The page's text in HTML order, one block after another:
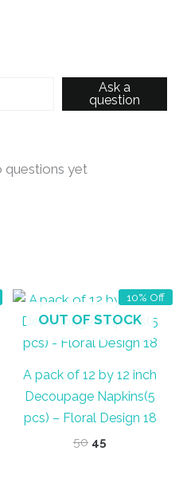
Ask a
question
questions yet
10% Off
OUT OF STOCK
A pack of 12 by 12 inch
Decoupage Napkins(5
pcs) – Floral Design 18
50 Original
45